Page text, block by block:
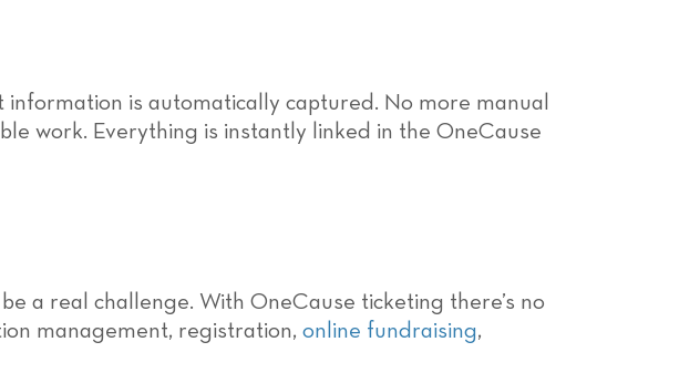
is automatically captured. No more manual
work. Everything is instantly linked in the OneCause
a real challenge. With OneCause ticketing there’s no
management, registration, online fundraising,